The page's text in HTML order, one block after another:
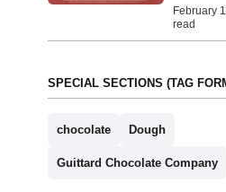
February
read
SPECIAL SECTIONS (TAG
chocolate Dough
Guittard Chocolate Company